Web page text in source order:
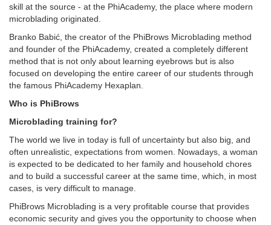
skill at the source - at the PhiAcademy, the place where modern
microblading originated.
Branko Babić, the creator of the PhiBrows Microblading method
and founder of the PhiAcademy, created a completely different
method that is not only about learning eyebrows but is also
focused on developing the entire career of our students through
the famous PhiAcademy Hexaplan.
Who is PhiBrows
Microblading training for?
The world we live in today is full of uncertainty but also big, and
often unrealistic, expectations from women. Nowadays, a woman
is expected to be dedicated to her family and household chores
and to build a successful career at the same time, which, in most
cases, is very difficult to manage.
PhiBrows Microblading is a very profitable course that provides
economic security and gives you the opportunity to choose when